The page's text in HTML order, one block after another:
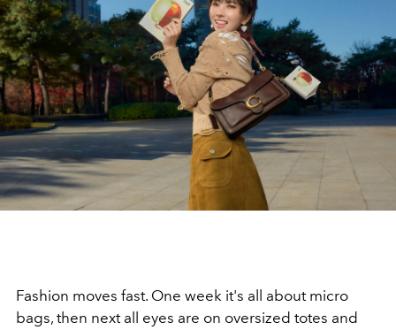
Fashion moves fast. One week it's all about micro
bags, then next all eyes are on oversized totes and